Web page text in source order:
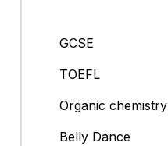
GCSE
TOEFL
Organic chemistry
Belly Dance